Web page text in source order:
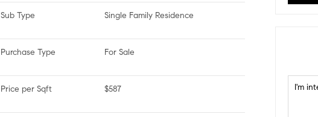
Sub Type Single Family Residence
Purchase Type For Sale
Price per Sqft $587